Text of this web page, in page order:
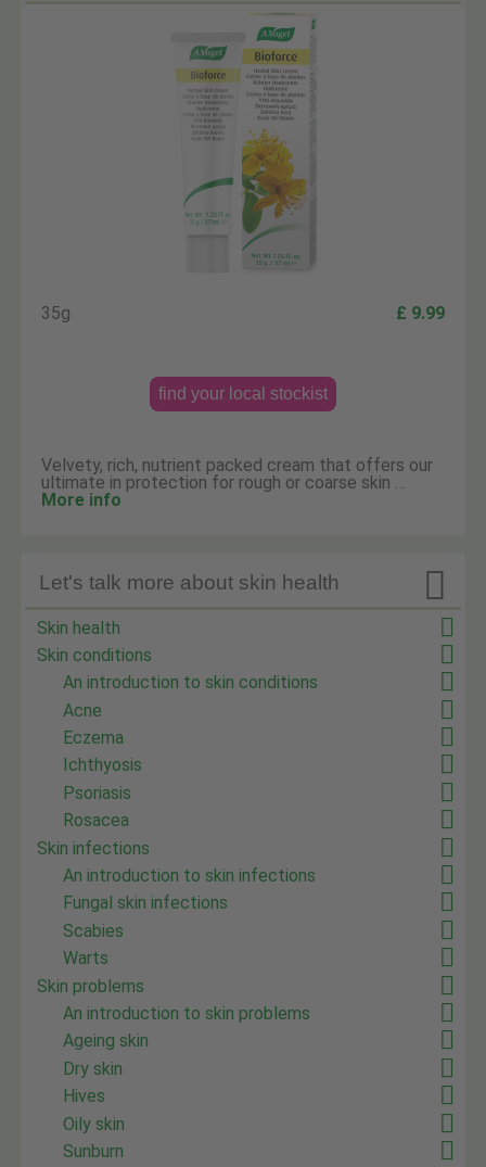
35g £ 9.99
find your local stockist
Velvety, rich, nutrient packed cream that offers our
ultimate in protection for rough or coarse skin …
More info

Let's talk more about skin health
Skin health
Skin conditions
An introduction to skin conditions
Acne
Eczema
Ichthyosis
Psoriasis
Rosacea
Skin infections
An introduction to skin infections
Fungal skin infections
Scabies
Warts
Skin problems
An introduction to skin problems
Ageing skin
Dry skin
Hives
Oily skin
Sunburn